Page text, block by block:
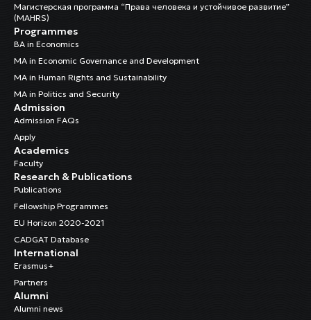
Магистерская программа “Права человека и устойчивое развитие”
(MAHRS)
Programmes
BA in Economics
MA in Economic Governance and Development
MA in Human Rights and Sustainability
MA in Politics and Security
Admission
Admission FAQs
Apply
Academics
Faculty
Research & Publications
Publications
Fellowship Programmes
EU Horizon 2020-2021
CADGAT Database
International
Erasmus+
Partners
Alumni
Alumni news